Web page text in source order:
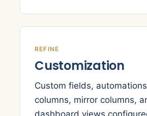
REFINE
Customization
Custom fields,
columns, mirror columns,
dashboard views